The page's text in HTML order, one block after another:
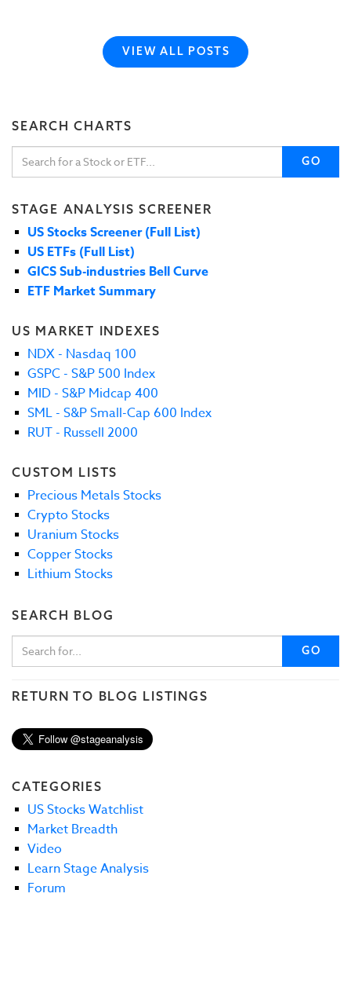
VIEW ALL POSTS
SEARCH CHARTS
GO
STAGE ANALYSIS SCREENER
US Stocks Screener (Full List)
US ETFs (Full List)
GICS Sub-industries Bell Curve
ETF Market Summary
US MARKET INDEXES
NDX - Nasdaq 100
GSPC - S&P 500 Index
MID - S&P Midcap 400
SML - S&P Small-Cap 600 Index
RUT - Russell 2000
CUSTOM LISTS
Precious Metals Stocks
Crypto Stocks
Uranium Stocks
Copper Stocks
Lithium Stocks
SEARCH BLOG
GO
RETURN TO BLOG LISTINGS
CATEGORIES
US Stocks Watchlist
Market Breadth
Video
Learn Stage Analysis
Forum